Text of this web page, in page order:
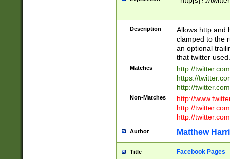
Description
Allows http and
clamped to the
an optional
that twitter used.
Matches
http://
https://
http://
Non-Matches
http://
http://
http://
Author Matthew
Title Facebook Pages